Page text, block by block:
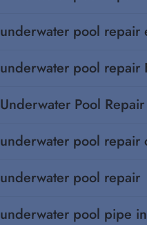
underwater pool repair
underwater pool repair
Underwater Pool
underwater pool repair
underwater pool repair
underwater pool pipe